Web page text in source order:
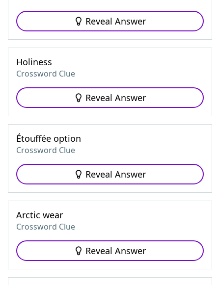
Reveal Answer
Holiness
Crossword Clue
Reveal Answer
Étouffée option
Crossword Clue
Reveal Answer
Arctic wear
Crossword Clue
Reveal Answer